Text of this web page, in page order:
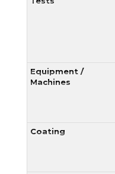
Equipment /
Machines
Coating